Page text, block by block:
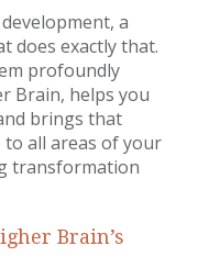
a
does exactly that.
profoundly
Brain, helps you
brings that
all areas of your
transformation
Brain’s